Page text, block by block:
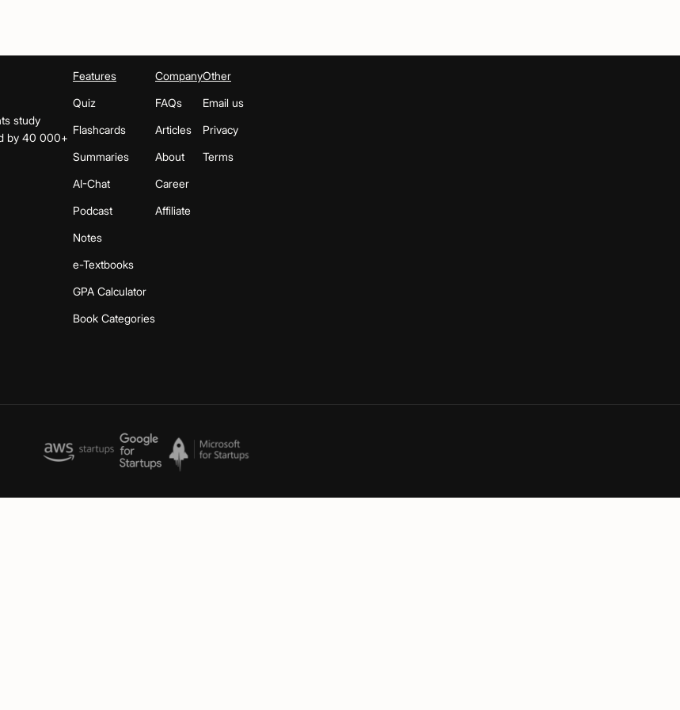
study
by 40 000+
Features
Quiz
Flashcards
Summaries
AI-Chat
Podcast
Notes
e-Textbooks
GPA Calculator
Book Categories
Company
FAQs
Articles
About
Career
Affiliate
Other
Email us
Privacy
Terms